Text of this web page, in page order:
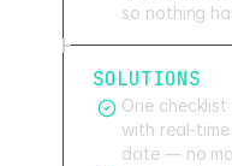
so nothing
SOLUTIONS
One
with real-
date — no